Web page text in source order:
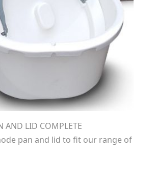
AND LID COMPLETE
pan and lid to fit our range of